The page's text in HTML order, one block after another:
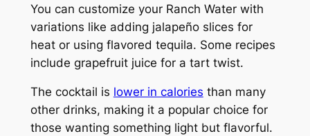
You can customize your Ranch Water with
variations like adding jalapeño slices for
heat or using flavored tequila. Some recipes
include grapefruit juice for a tart twist.
The cocktail is lower in calories than many
other drinks, making it a popular choice for
those wanting something light but flavorful.